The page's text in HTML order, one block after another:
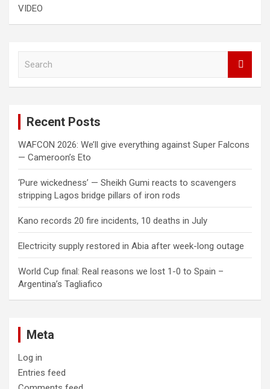
VIDEO
Recent Posts
WAFCON 2026: We’ll give everything against Super Falcons
— Cameroon’s Eto
‘Pure wickedness’ — Sheikh Gumi reacts to scavengers
stripping Lagos bridge pillars of iron rods
Kano records 20 fire incidents, 10 deaths in July
Electricity supply restored in Abia after week-long outage
World Cup final: Real reasons we lost 1-0 to Spain –
Argentina’s Tagliafico
Meta
Log in
Entries feed